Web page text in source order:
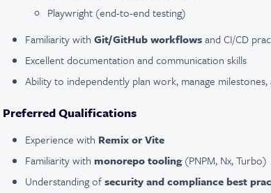
Playwright (end-to-end testing)
Familiarity with Git/GitHub workflowsand CI/CD
Excellent documentation and communication skills
Ability to independently plan work, manage
Preferred Qualifications
Experience with Remix or Vite
Familiarity with monorepo tooling(PNPM, Nx, Turbo)
Understanding ofsecurity and compliance best